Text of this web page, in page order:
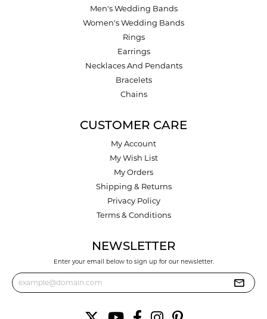
Men's Wedding Bands
Women's Wedding Bands
Rings
Earrings
Necklaces And Pendants
Bracelets
Chains
CUSTOMER CARE
My Account
My Wish List
My Orders
Shipping & Returns
Privacy Policy
Terms & Conditions
NEWSLETTER
Enter your email below to sign up for our newsletter.